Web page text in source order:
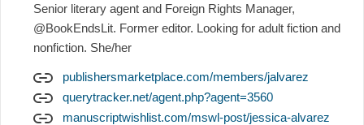
Senior literary agent and Foreign Rights Manager,
@BookEndsLit. Former editor. Looking for adult fiction and
nonfiction. She/her
publishersmarketplace.com/members/jalvarez
querytracker.net/agent.php?agent=3560
manuscriptwishlist.com/mswl-post/jessica-alvarez